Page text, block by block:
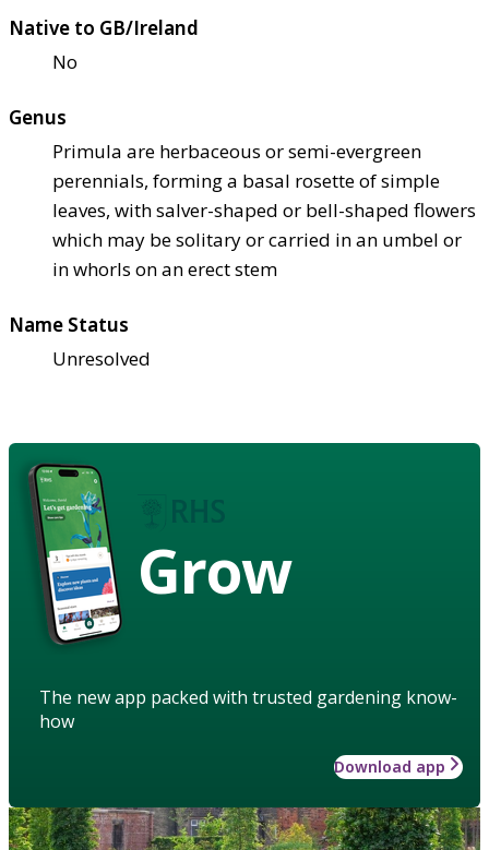
Native to GB/Ireland
No
Genus
Primula are herbaceous or semi-evergreen
perennials, forming a basal rosette of simple
leaves, with salver-shaped or bell-shaped flowers
which may be solitary or carried in an umbel or
in whorls on an erect stem
Name Status
Unresolved
Grow
The new app packed with trusted gardening know-
how
Download app